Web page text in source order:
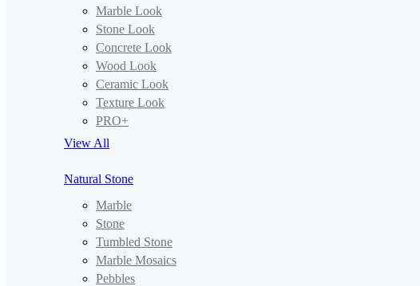
Marble Look
Stone Look
Concrete Look
Wood Look
Ceramic Look
Texture Look
PRO+
View All
Natural Stone
Marble
Stone
Tumbled Stone
Marble Mosaics
Pebbles